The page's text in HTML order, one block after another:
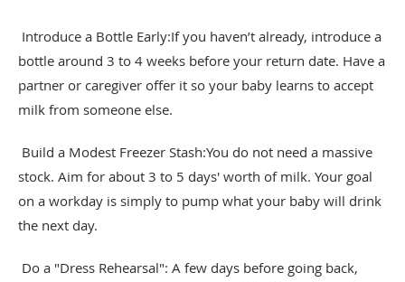
Introduce a Bottle Early:If you haven’t already, introduce a
bottle around 3 to 4 weeks before your return date. Have a
partner or caregiver offer it so your baby learns to accept
milk from someone else.
Build a Modest Freezer Stash:You do not need a massive
stock. Aim for about 3 to 5 days' worth of milk. Your goal
on a workday is simply to pump what your baby will drink
the next day.
Do a "Dress Rehearsal": A few days before going back,